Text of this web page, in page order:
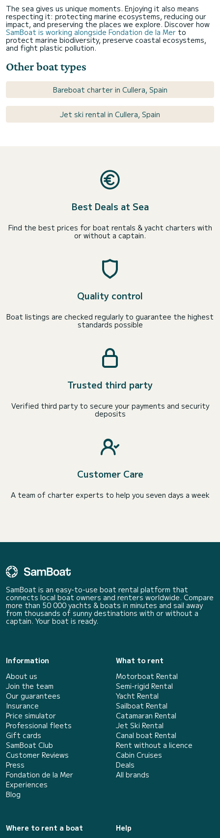
The sea gives us unique moments. Enjoying it also means
respecting it: protecting marine ecosystems, reducing our
impact, and preserving the places we explore. Discover how
SamBoat is working alongside Fondation de la Mer to
protect marine biodiversity, preserve coastal ecosystems,
and fight plastic pollution.
Other boat types
Bareboat charter in Cullera, Spain
Jet ski rental in Cullera, Spain
Best Deals at Sea
Find the best prices for boat rentals & yacht charters with
or without a captain.
Quality control
Boat listings are checked regularly to guarantee the highest
standards possible
Trusted third party
Verified third party to secure your payments and security
deposits
Customer Care
A team of charter experts to help you seven days a week
SamBoat is an easy-to-use boat rental platform that
connects local boat owners and renters worldwide. Compare
more than 50 000 yachts & boats in minutes and sail away
from thousands of sunny destinations with or without a
captain. Your boat is ready.
Information
About us
Join the team
Our guarantees
Insurance
Price simulator
Professional fleets
Gift cards
SamBoat Club
Customer Reviews
Press
Fondation de la Mer
Experiences
Blog
What to rent
Motorboat Rental
Semi-rigid Rental
Yacht Rental
Sailboat Rental
Catamaran Rental
Jet Ski Rental
Canal boat Rental
Rent without a licence
Cabin Cruises
Deals
All brands
Where to rent a boat
Help